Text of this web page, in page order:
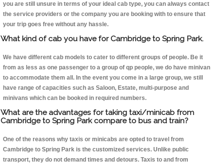
you are still unsure in terms of your ideal cab type, you can always contact
the service providers or the company you are booking with to ensure that
your trip goes free without any hassle.
What kind of cab you have for Cambridge to Spring Park.
We have different cab models to cater to different groups of people. Be it
from as less as one passenger to a group of qp people, we do have minivan
to accommodate them all. In the event you come in a large group, we still
have range of capacities such as Saloon, Estate, multi-purpose and
minivans which can be booked in required numbers.
What are the advantages for taking taxi/minicab from
Cambridge to Spring Park compare to bus and train?
One of the reasons why taxis or minicabs are opted to travel from
Cambridge to Spring Park is the customized services. Unlike public
transport, they do not demand times and detours. Taxis to and from